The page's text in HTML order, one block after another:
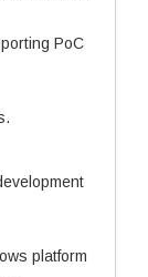
PoC
platform